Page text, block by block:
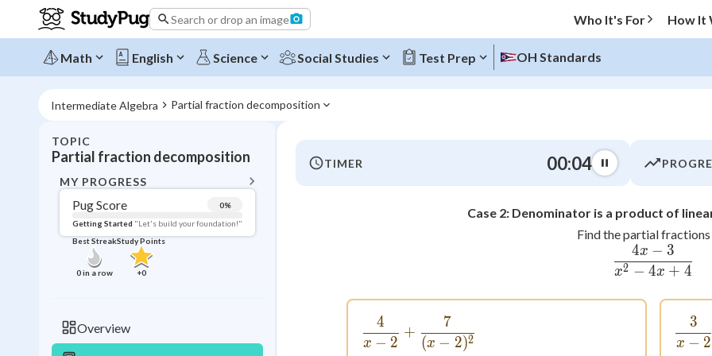
Search or drop an image Who It's For How It
Math English Science Social Studies Test Prep OH Standards
Intermediate Algebra Partial fraction decomposition
TOPIC
Partial fraction decomposition
MY PROGRESS
Pug Score 0%
Getting Started "Let's build your foundation!"
Best Streak
0in a row
Study Points
+0
Overview
Topic Progress
0%
Not viewed
No attempts
TIMER 00:04
Case 2: Denominator is a product of
Find the partial fractions
\frac{4x
x2 − 4x + 4
4x − 3
\frac{4}{x - 2} + \frac{7}{(x - 2)^2}
x − 2
4
+
(x − 2)2
7
x − 2
3